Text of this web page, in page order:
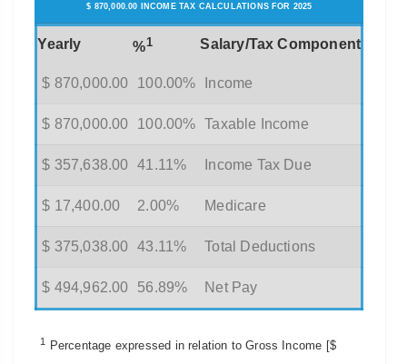
$ 870,000.00 INCOME TAX CALCULATIONS FOR 2025
Yearly %1 Salary/Tax Component
$ 870,000.00 100.00% Income
$ 870,000.00 100.00% Taxable Income
$ 357,638.00 41.11% Income Tax Due
$ 17,400.00 2.00% Medicare
$ 375,038.00 43.11% Total Deductions
$ 494,962.00 56.89% Net Pay
1 Percentage expressed in relation to Gross Income [$